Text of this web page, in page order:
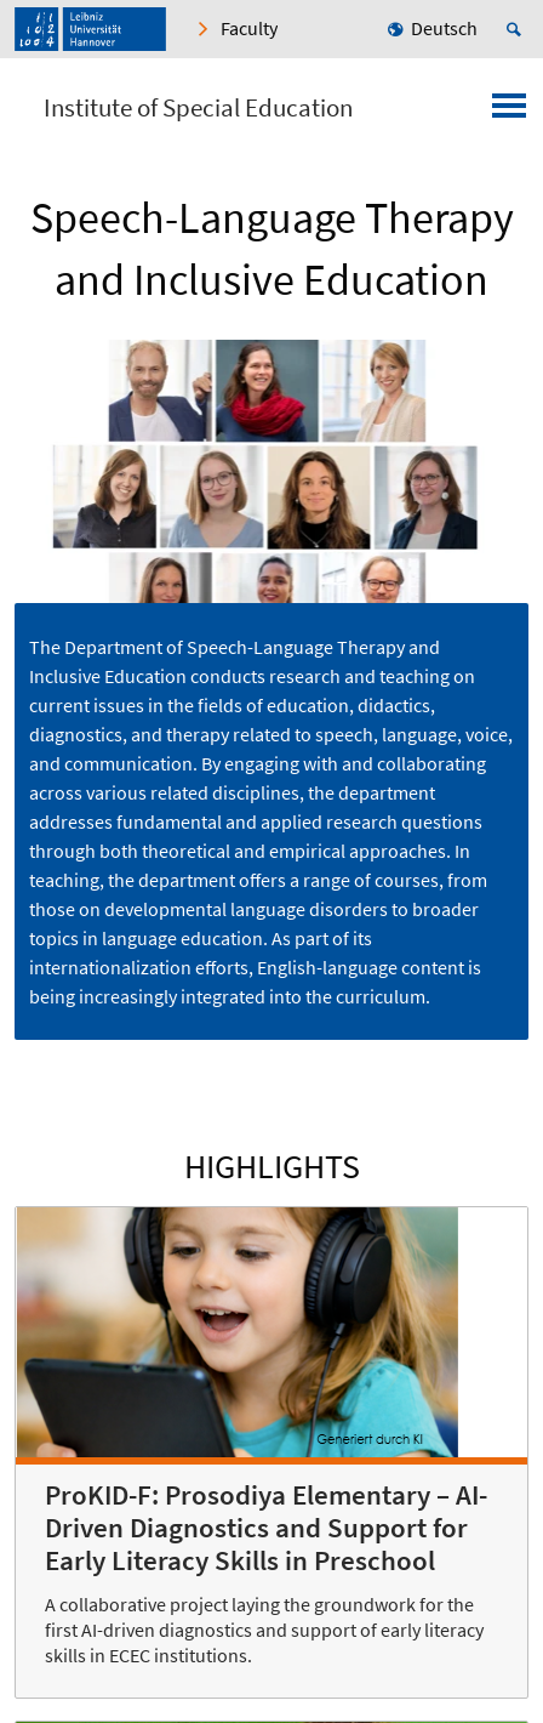
Faculty Deutsch
Institute of Special Education
Speech-Language Therapy
and Inclusive Education
The Department of Speech-Language Therapy and
Inclusive Education conducts research and teaching on
current issues in the fields of education, didactics,
diagnostics, and therapy related to speech, language, voice,
and communication. By engaging with and collaborating
across various related disciplines, the department
addresses fundamental and applied research questions
through both theoretical and empirical approaches. In
teaching, the department offers a range of courses, from
those on developmental language disorders to broader
topics in language education. As part of its
internationalization efforts, English-language content is
being increasingly integrated into the curriculum.
HIGHLIGHTS
ProKID-F: Prosodiya Elementary – AI-
Driven Diagnostics and Support for
Early Literacy Skills in Preschool
A collaborative project laying the groundwork for the
first AI-driven diagnostics and support of early literacy
skills in ECEC institutions.